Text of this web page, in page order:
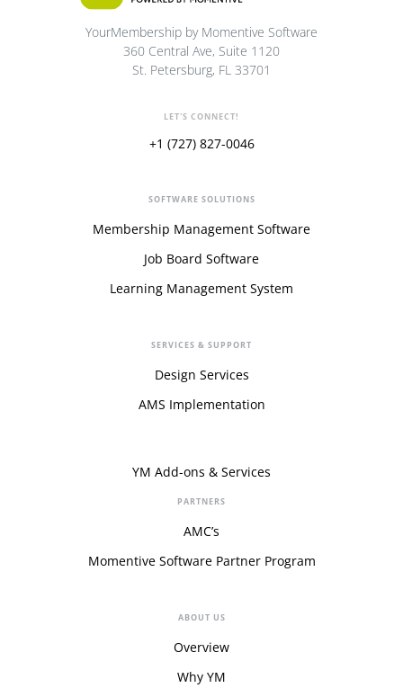
YourMembership by Momentive Software
360 Central Ave, Suite 1120
St. Petersburg, FL 33701
LET'S CONNECT!
+1 (727) 827-0046
SOFTWARE SOLUTIONS
Membership Management Software
Job Board Software
Learning Management System
SERVICES & SUPPORT
Design Services
AMS Implementation
YM Add-ons & Services
PARTNERS
AMC’s
Momentive Software Partner Program
ABOUT US
Overview
Why YM